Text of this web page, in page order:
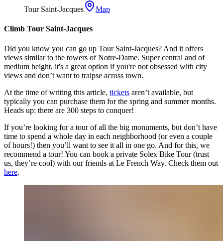
Tour Saint-Jacques Map
Climb Tour Saint-Jacques
Did you know you can go up Tour Saint-Jacques? And it offers
views similar to the towers of Notre-Dame. Super central and of
medium height, it's a great option if you're not obsessed with city
views and don’t want to traipse across town.
At the time of writing this article, tickets aren’t available, but
typically you can purchase them for the spring and summer months.
Heads up: there are 300 steps to conquer!
If you’re looking for a tour of all the big monuments, but don’t have
time to spend a whole day in each neighborhood (or even a couple
of hours!) then you’ll want to see it all in one go. And for this, we
recommend a tour! You can book a private Solex Bike Tour (trust
us, they’re cool) with our friends at Le French Way. Check them out
here.